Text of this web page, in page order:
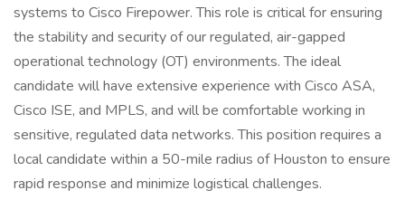
systems to Cisco Firepower. This role is critical for ensuring
the stability and security of our regulated, air-gapped
operational technology (OT) environments. The ideal
candidate will have extensive experience with Cisco ASA,
Cisco ISE, and MPLS, and will be comfortable working in
sensitive, regulated data networks. This position requires a
local candidate within a 50-mile radius of Houston to ensure
rapid response and minimize logistical challenges.